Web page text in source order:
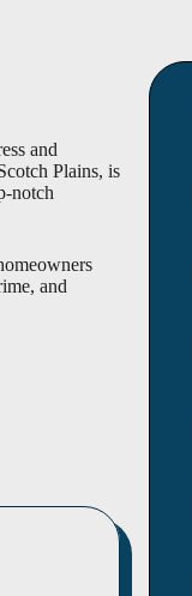
and
Plains, is
notch
and